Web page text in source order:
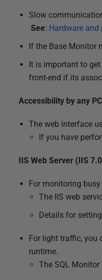
e
A
g
t
Slow
See: Hardware
If the Base Monitor
It is important to
front-end if its
Accessibility by any
The web interface
If you have
IIS Web Server (IIS
For monitoring
The IIS web
Details for
For light traffic, you
runtime.
The SQL Monitor